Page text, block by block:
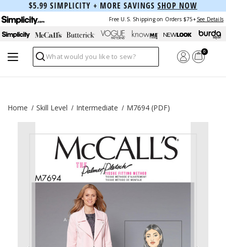
$5.99 SIMPLICITY + MORE SAVINGS SHOP NOW
Free U.S. Shipping on Orders $75+ See Details
Search
0
Home Skill Level Intermediate M7694 (PDF)